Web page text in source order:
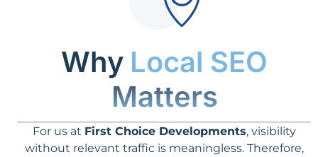
Why Local SEO
Matters
For us at First Choice Developments, visibility
without relevant traffic is meaningless. Therefore,